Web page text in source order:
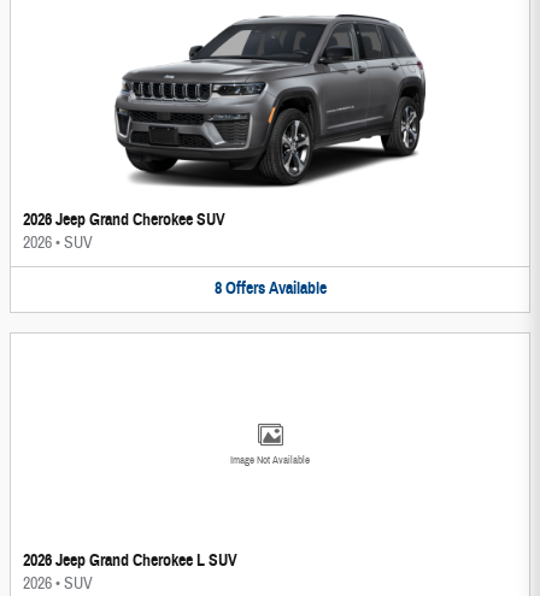
2026 Jeep Grand Cherokee SUV
2026•SUV
8 Offers Available
Image Not Available
2026 Jeep Grand Cherokee L SUV
2026•SUV